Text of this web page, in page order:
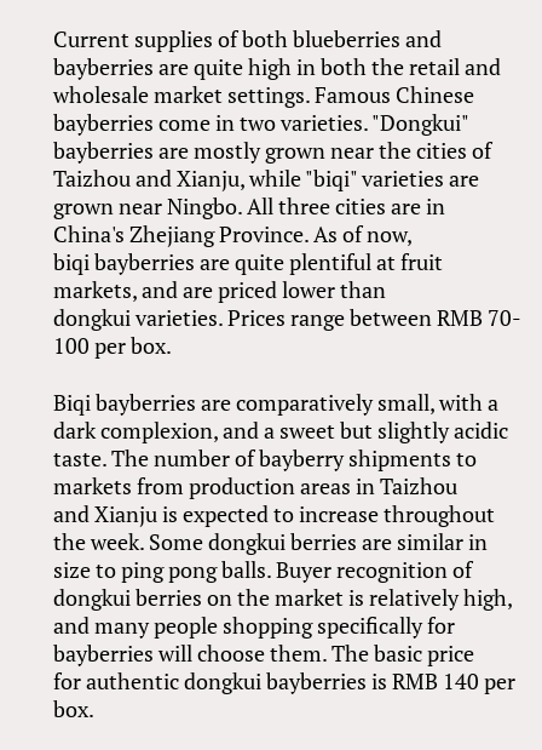
Current supplies of both blueberries and
bayberries are quite high in both the retail and
wholesale market settings. Famous Chinese
bayberries come in two varieties. "Dongkui"
bayberries are mostly grown near the cities of
Taizhou and Xianju, while "biqi" varieties are
grown near Ningbo. All three cities are in
China's Zhejiang Province. As of now,
biqi bayberries are quite plentiful at fruit
markets, and are priced lower than
dongkui varieties. Prices range between RMB 70-
100 per box.
Biqi bayberries are comparatively small, with a
dark complexion, and a sweet but slightly acidic
taste. The number of bayberry shipments to
markets from production areas in Taizhou
and Xianju is expected to increase throughout
the week. Some dongkui berries are similar in
size to ping pong balls. Buyer recognition of
dongkui berries on the market is relatively high,
and many people shopping specifically for
bayberries will choose them. The basic price
for authentic dongkui bayberries is RMB 140 per
box.